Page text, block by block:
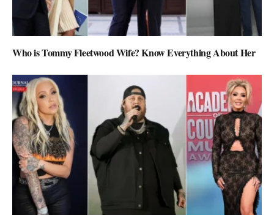
Who is Tommy Fleetwood Wife? Know Everything About Her